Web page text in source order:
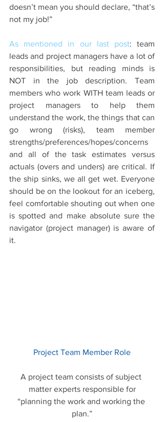
doesn’t mean you should declare, “that’s
not my job!”
As mentioned in our last post: team
leads and project managers have a lot of
responsibilities, but reading minds is
NOT in the job description. Team
members who work WITH team leads or
project managers to help them
understand the work, the things that can
go wrong (risks), team member
strengths/preferences/hopes/concerns
and all of the task estimates versus
actuals (overs and unders) are critical. If
the ship sinks, we all get wet. Everyone
should be on the lookout for an iceberg,
feel comfortable shouting out when one
is spotted and make absolute sure the
navigator (project manager) is aware of
it.
Project Team Member Role
A project team consists of subject
matter experts responsible for
“planning the work and working the
plan.”